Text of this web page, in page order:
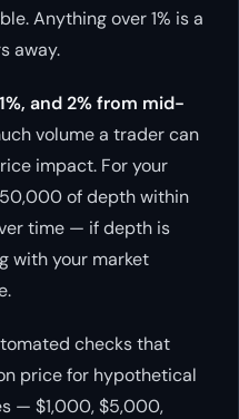
Anything over 1% is a
away.
and 2% from mid-
volume a trader can
impact. For your
of depth within
time — if depth is
with your market
checks that
price for hypothetical
— $1,000, $5,000,